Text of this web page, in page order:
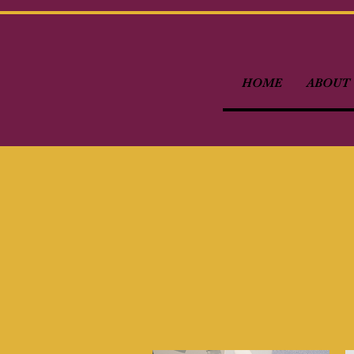
HOME ABOUT